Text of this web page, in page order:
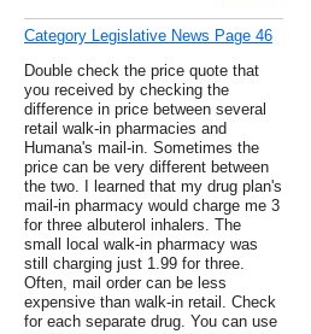
Category Legislative News Page 46
Double check the price quote that
you received by checking the
difference in price between several
retail walk-in pharmacies and
Humana's mail-in. Sometimes the
price can be very different between
the two. I learned that my drug plan's
mail-in pharmacy would charge me 3
for three albuterol inhalers. The
small local walk-in pharmacy was
still charging just 1.99 for three.
Often, mail order can be less
expensive than walk-in retail. Check
for each separate drug. You can use